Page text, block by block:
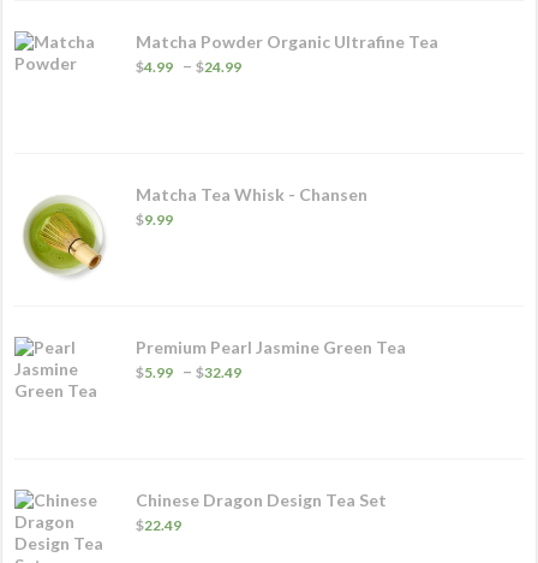
Matcha Powder Organic Ultrafine Tea
$4.99 – $24.99
Matcha Tea Whisk - Chansen
$9.99
Premium Pearl Jasmine Green Tea
$5.99 – $32.49
Chinese Dragon Design Tea Set
$22.49